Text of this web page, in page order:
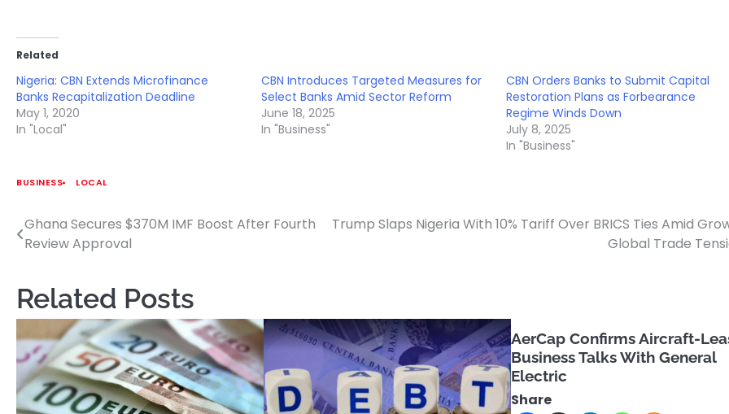
Related
Nigeria: CBN Extends Microfinance
Banks Recapitalization Deadline
May 1, 2020
In "Local"
CBN Introduces Targeted Measures for
Select Banks Amid Sector Reform
June 18, 2025
In "Business"
CBN Orders Banks to Submit Capital
Restoration Plans as Forbearance
Regime Winds Down
July 8, 2025
In "Business"
BUSINESS LOCAL
Post
navigation
Ghana Secures $370M IMF Boost After Fourth
Review Approval
Trump Slaps Nigeria With 10% Tariff Over BRICS Ties Amid
Global Trade
Related Posts
AerCap Confirms Aircraft-
Business Talks With General
Electric
Share